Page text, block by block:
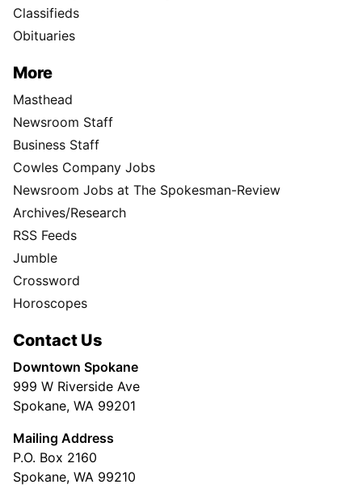
Classifieds
Obituaries
More
Masthead
Newsroom Staff
Business Staff
Cowles Company Jobs
Newsroom Jobs at The Spokesman-Review
Archives/Research
RSS Feeds
Jumble
Crossword
Horoscopes
Contact Us
Downtown Spokane
999 W Riverside Ave
Spokane, WA 99201
Mailing Address
P.O. Box 2160
Spokane, WA 99210